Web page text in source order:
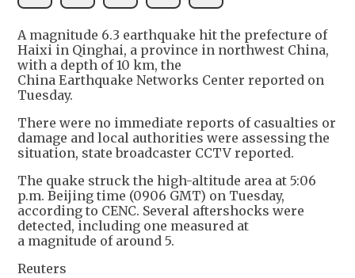
A magnitude 6.3 earthquake hit the prefecture of
Haixi in Qinghai, a province in northwest China,
with a depth of 10 km, ‌the
⁠China Earthquake Networks Center ​reported ​on
Tuesday.
There were no immediate reports of casualties or
damage and local authorities were assessing the
situation, state broadcaster CCTV reported.
The quake struck the high-altitude area at 5:06
p.m. Beijing time (0906 GMT) on Tuesday,
according to CENC. Several aftershocks were
detected, including one measured at
a magnitude of around 5.
Reuters